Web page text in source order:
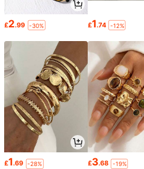
£2.99 -30% £1.74 -12%
£1.69 -28% £3.68 -19%